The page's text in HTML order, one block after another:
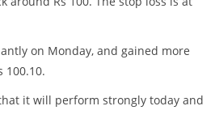
on Monday, and gained more
100.10.
it will perform strongly today and